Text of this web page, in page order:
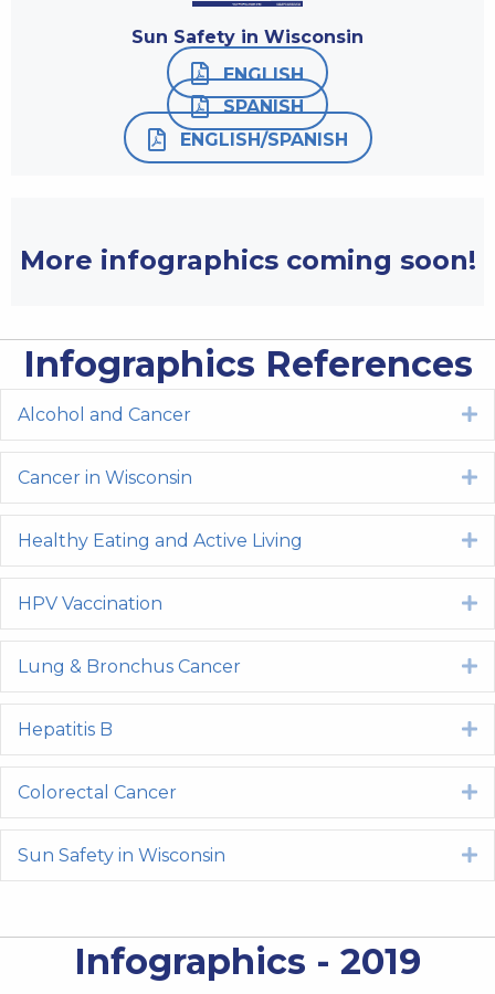
Sun Safety in Wisconsin
ENGLISH
SPANISH
ENGLISH/SPANISH
More infographics coming soon!
Infographics References
Alcohol and Cancer
Cancer in Wisconsin
Healthy Eating and Active Living
HPV Vaccination
Lung & Bronchus Cancer
Hepatitis B
Colorectal Cancer
Sun Safety in Wisconsin
Infographics - 2019